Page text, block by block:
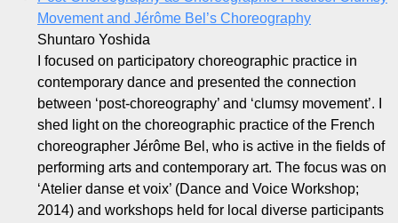
Movement and Jérôme Bel’s Choreography
Shuntaro Yoshida
I focused on participatory choreographic practice in
contemporary dance and presented the connection
between ‘post-choreography’ and ‘clumsy movement’. I
shed light on the choreographic practice of the French
choreographer Jérôme Bel, who is active in the fields of
performing arts and contemporary art. The focus was on
‘Atelier danse et voix’ (Dance and Voice Workshop;
2014) and workshops held for local diverse participants